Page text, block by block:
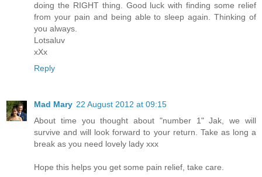
doing the RIGHT thing. Good luck with finding some relief
from your pain and being able to sleep again. Thinking of
you always.
Lotsaluv
xXx
Reply
Mad Mary 22 August 2012 at 09:15
About time you thought about "number 1" Jak, we will
survive and will look forward to your return. Take as long a
break as you need lovely lady xxx
Hope this helps you get some pain relief, take care.